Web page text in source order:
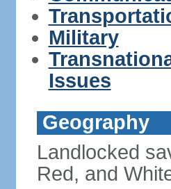
Military
Issues
Geography
Landlocked
Red, and